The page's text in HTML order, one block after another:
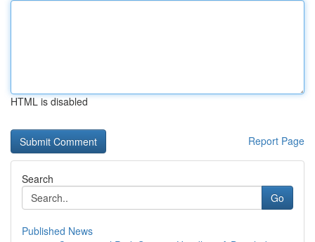
HTML is disabled
Report Page
Search
Go
Published News